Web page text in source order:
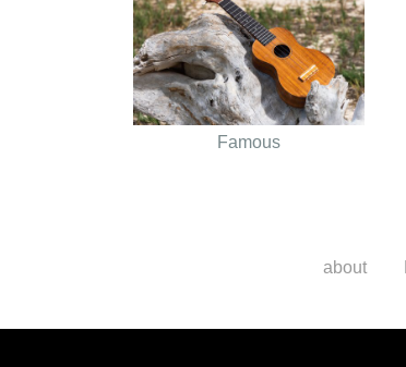
Famous
about